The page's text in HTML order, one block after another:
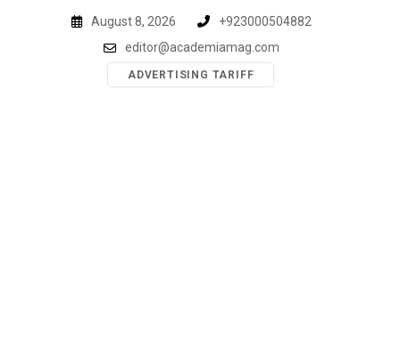
August 8, 2026
+923000504882
editor@academiamag.com
ADVERTISING TARIFF